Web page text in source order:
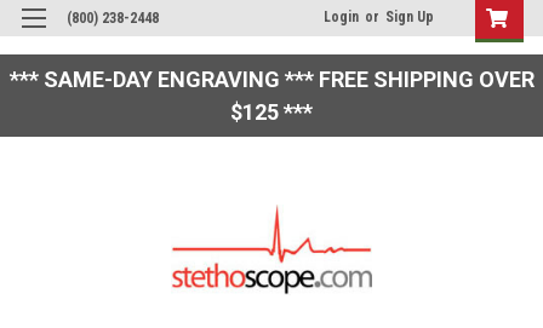
*** SAME-DAY ENGRAVING *** FREE SHIPPING OVER
$125 ***
(800) 238-2448 Login or Sign Up